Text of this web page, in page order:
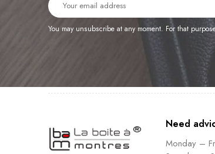
You may unsubscribe at any moment. For that
Need
Monday –